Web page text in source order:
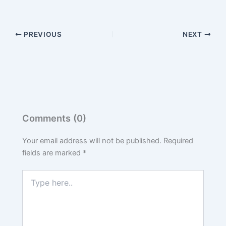
PREVIOUS NEXT
Comments (0)
Your email address will not be published. Required
fields are marked *
here..